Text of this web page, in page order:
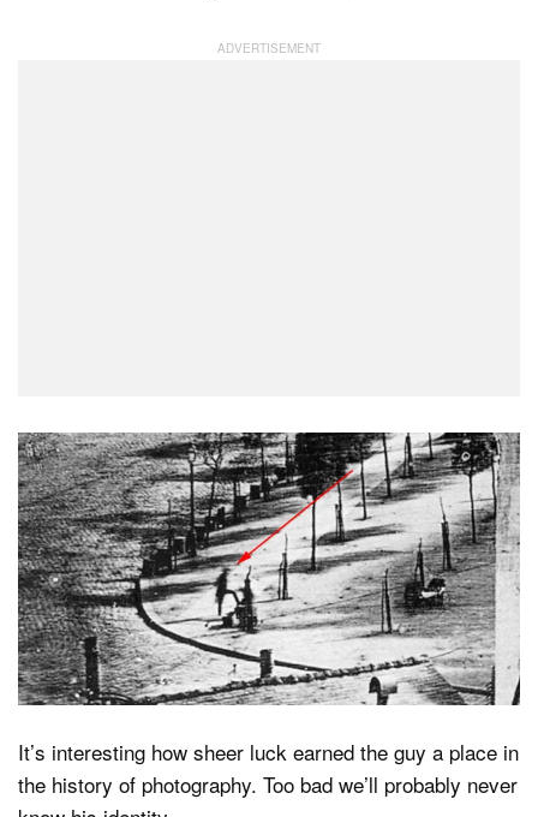
It’s interesting how sheer luck earned the guy a place in
the history of photography. Too bad we’ll probably never